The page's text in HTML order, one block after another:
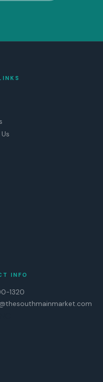
INFO
1320